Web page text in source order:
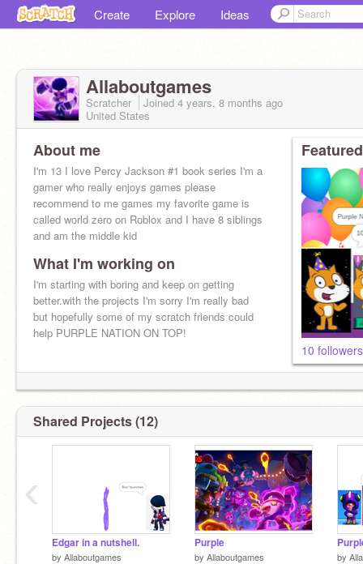
Create Explore Ideas
Allaboutgames
Scratcher Joined 4 years, 8 months ago
United States
About me
I'm 13 I love Percy Jackson #1 book series I'm a
gamer who really enjoys games please
recommend to me games my favorite game is
called world zero on Roblox and I have 8 siblings
and am the middle kid
What I'm working on
I'm starting with boring and keep on getting
better.with the projects I'm sorry I'm really bad
but hopefully some of my scratch friends could
help PURPLE NATION ON TOP!
Nothing to see her
10
Shared Projects (12)
Edgar in a nutshell.
by Allaboutgames
Purple
by Allaboutgames by
‹